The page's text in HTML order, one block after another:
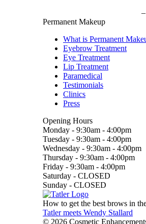
Permanent Makeup
What is Permanent
Eyebrow Treatment
Eye Treatment
Lip Treatment
Paramedical
Testimonials
Clinics
Press
Opening Hours
Monday - 9:30am - 4:00pm
Tuesday - 9:30am - 4:00pm
Wednesday - 9:30am - 4:00pm
Thursday - 9:30am - 4:00pm
Friday - 9:30am - 4:00pm
Saturday - CLOSED
Sunday - CLOSED
How to get the best brows in
Tatler meets Wendy Stallard
© 2026 Cosmetic